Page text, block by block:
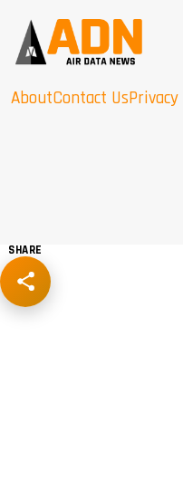
AboutContact Us
SHARE